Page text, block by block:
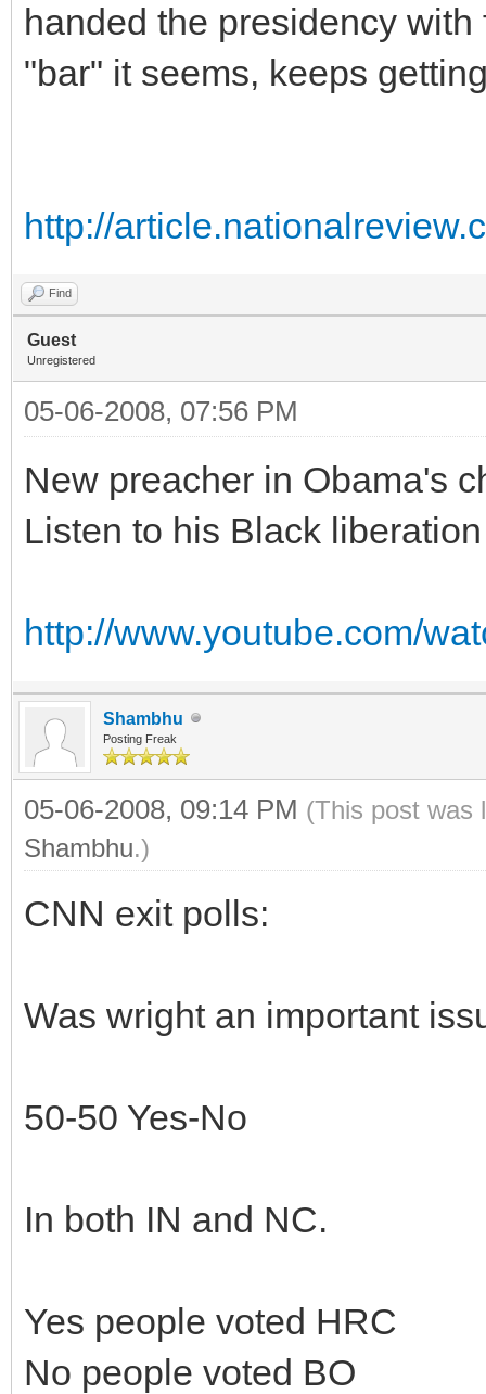
handed the presidency
"bar" it seems, keeps
http://
Find
Guest
Unregistered
05-06-2008, 07:56 PM
New preacher in Obama's
Listen to his Black
http://www.youtube.com/
Shambhu
Posting Freak
05-06-2008, 09:14 PM (This post was
Shambhu.)
CNN exit polls:
Was wright an important
50-50 Yes-No
In both IN and NC.
Yes people voted HRC
No people voted BO